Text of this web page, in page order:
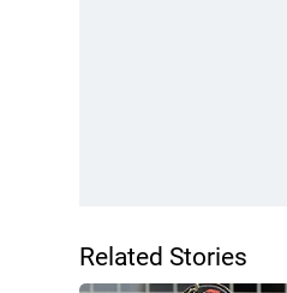
Related Stories